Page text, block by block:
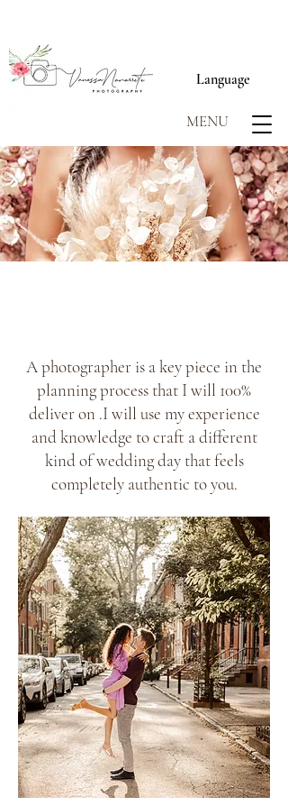
MENU
Language
SCROLL TO BEGIN
A photographer is a key piece in the
planning process that I will 100%
deliver on .I will use my experience
and knowledge to craft a different
kind of wedding day that feels
completely authentic to you.